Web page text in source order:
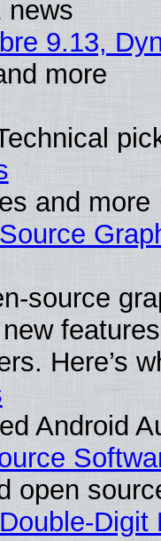
news
9.13,
more
and more
source
Here’s
Android
open
Digit